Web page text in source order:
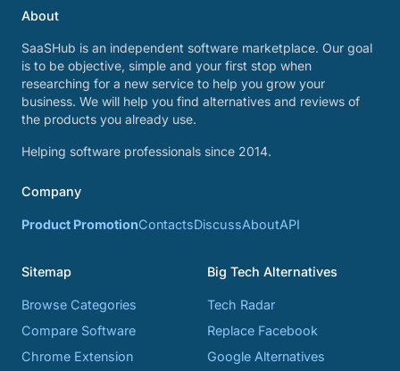
About
SaaSHub is an independent software marketplace. Our goal
is to be objective, simple and your first stop when
researching for a new service to help you grow your
business. We will help you find alternatives and reviews of
the products you already use.
Helping software professionals since 2014.
Company
Product PromotionContactsDiscussAboutAPI
Sitemap
Browse Categories
Compare Software
Chrome Extension
Big Tech Alternatives
Tech Radar
Replace Facebook
Google Alternatives